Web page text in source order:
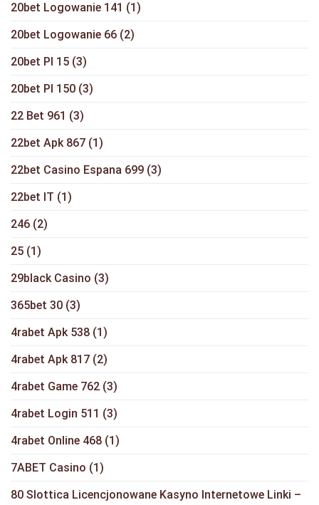
20bet Logowanie 141 (1)
20bet Logowanie 66 (2)
20bet Pl 15 (3)
20bet Pl 150 (3)
22 Bet 961 (3)
22bet Apk 867 (1)
22bet Casino Espana 699 (3)
22bet IT (1)
246 (2)
25 (1)
29black Casino (3)
365bet 30 (3)
4rabet Apk 538 (1)
4rabet Apk 817 (2)
4rabet Game 762 (3)
4rabet Login 511 (3)
4rabet Online 468 (1)
7ABET Casino (1)
80 Slottica Licencjonowane Kasyno Internetowe Linki –